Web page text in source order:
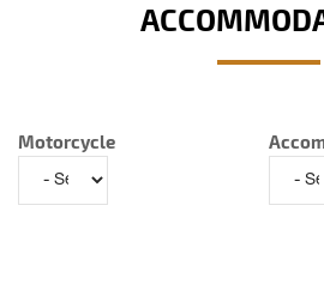
Motorcycle